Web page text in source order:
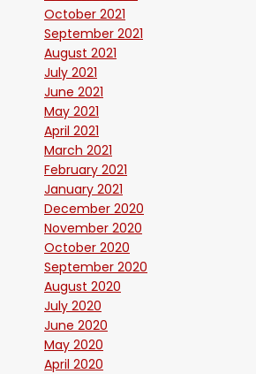
October 2021
September 2021
August 2021
July 2021
June 2021
May 2021
April 2021
March 2021
February 2021
January 2021
December 2020
November 2020
October 2020
September 2020
August 2020
July 2020
June 2020
May 2020
April 2020